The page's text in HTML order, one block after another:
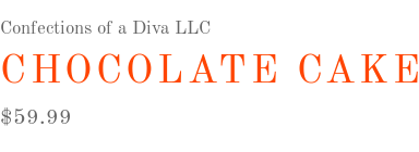
Confections of a Diva LLC
CHOCOLATE CAKE
Regular
$59.99